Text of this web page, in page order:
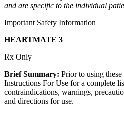
and are specific to the individual
Important Safety Information
HEARTMATE 3
Rx Only
Brief Summary: Prior to using
Instructions For Use for a complete
contraindications, warnings,
and directions for use.